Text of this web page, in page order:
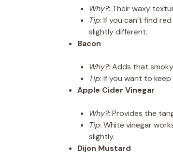
Why?: Their waxy
Tip: If you can’t find
slightly different.
Bacon
Why?: Adds that
Tip: If you want to
Apple Cider Vinegar
Why?: Provides the
Tip: White vinegar
slightly.
Dijon Mustard